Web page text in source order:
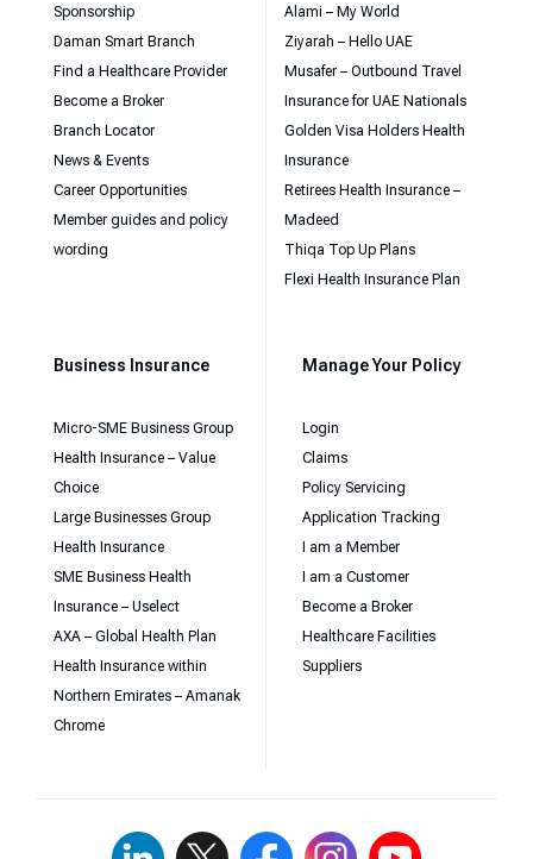
Sponsorship
Daman Smart Branch
Find a Healthcare Provider
Become a Broker
Branch Locator
News & Events
Career Opportunities
Member guides and policy
wording
Alami – My World
Ziyarah – Hello UAE
Musafer – Outbound Travel
Insurance for UAE Nationals
Golden Visa Holders Health
Insurance
Retirees Health Insurance –
Madeed
Thiqa Top Up Plans
Flexi Health Insurance Plan
Business Insurance
Micro-SME Business Group
Health Insurance – Value
Choice
Large Businesses Group
Health Insurance
SME Business Health
Insurance – Uselect
AXA – Global Health Plan
Health Insurance within
Northern Emirates – Amanak
Chrome
Manage Your Policy
Login
Claims
Policy Servicing
Application Tracking
I am a Member
I am a Customer
Become a Broker
Healthcare Facilities
Suppliers